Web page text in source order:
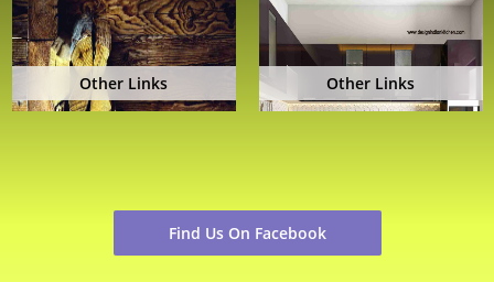
Other Links Other Links
Find Us On Facebook